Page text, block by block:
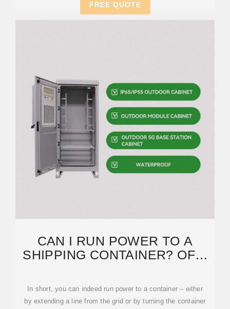
FREE QUOTE
CAN I RUN POWER TO A
SHIPPING CONTAINER? OFF-
In short, you can indeed run power to a container – either
by extending a line from the grid or by turning the container